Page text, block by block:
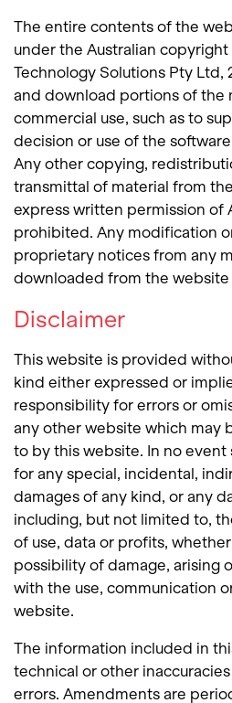
The entire contents of the
under the Australian copyright
Technology Solutions Pty Ltd,
and download portions of the
commercial use, such as to
decision or use of the
Any other copying,
transmittal of material from
express written permission of
prohibited. Any modification
proprietary notices from any
downloaded from the
Disclaimer
This website is provided
kind either expressed or
responsibility for errors or
any other website which may
to by this website. In no event
for any special, incidental,
damages of any kind, or any
including, but not limited to,
of use, data or profits,
possibility of damage, arising
with the use, communication
website.
The information included in
technical or other
errors. Amendments are